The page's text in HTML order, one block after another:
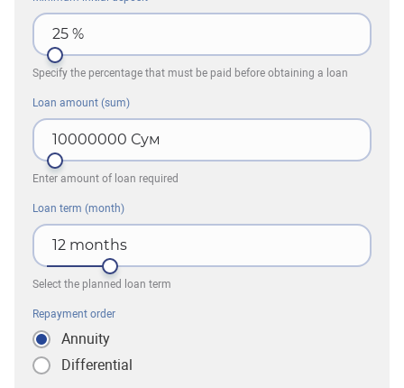
25 %
Specify the percentage that must be paid before obtaining a loan
Loan amount (sum)
10000000 Сум
Enter amount of loan required
Loan term (month)
12 months
Select the planned loan term
Repayment order
Annuity
Differential